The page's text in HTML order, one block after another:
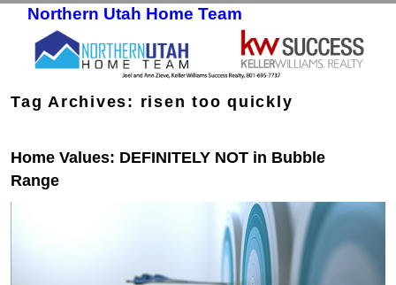
Northern Utah Home Team
Tag Archives: risen too quickly
Home Values: DEFINITELY NOT in Bubble
Range